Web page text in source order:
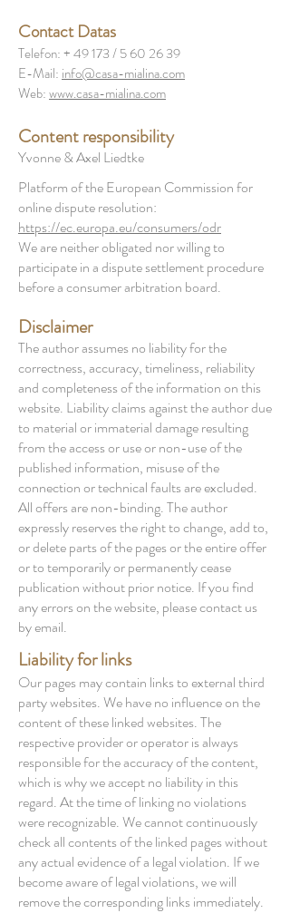
Contact Datas
Telefon: + 49 173 /5 60 26 39
E-Mail: info@casa-mialina.com
Web:www.casa-mialina.com
Content responsibility
Yvonne & Axel Liedtke
Platform of the European Commission for
online dispute resolution:
https://ec.europa.eu/consumers/odr
We are neither obligated nor willing to
participate in a dispute settlement procedure
before a consumer arbitration board.
Disclaimer
The author assumes no liability for the
correctness, accuracy, timeliness, reliability
and completeness of the information on this
website. Liability claims against the author due
to material or immaterial damage resulting
from the access or use or non-use of the
published information, misuse of the
connection or technical faults are excluded.
All offers are non-binding. The author
expressly reserves the right to change, add to,
or delete parts of the pages or the entire offer
or to temporarily or permanently cease
publication without prior notice. If you find
any errors on the website, please contact us
by email.
Liability for links
Our pages may contain links to external third
party websites. We have no influence on the
content of these linked websites. The
respective provider or operator is always
responsible for the accuracy of the content,
which is why we accept no liability in this
regard. At the time of linking no violations
were recognizable. We cannot continuously
check all contents of the linked pages without
any actual evidence of a legal violation. If we
become aware of legal violations, we will
remove the corresponding links immediately.